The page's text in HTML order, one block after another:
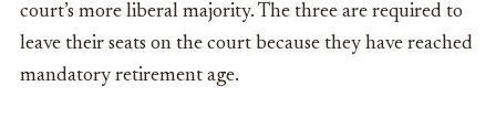
court’s more liberal majority. The three are required to
leave their seats on the court because they have reached
mandatory retirement age.